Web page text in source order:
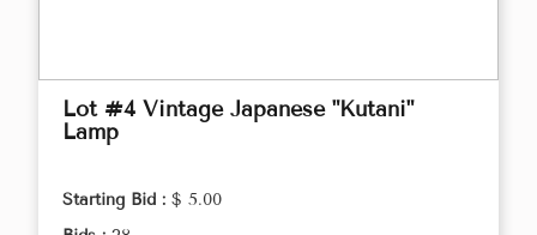
Lot #4 Vintage Japanese "Kutani"
Lamp
Starting Bid : $ 5.00